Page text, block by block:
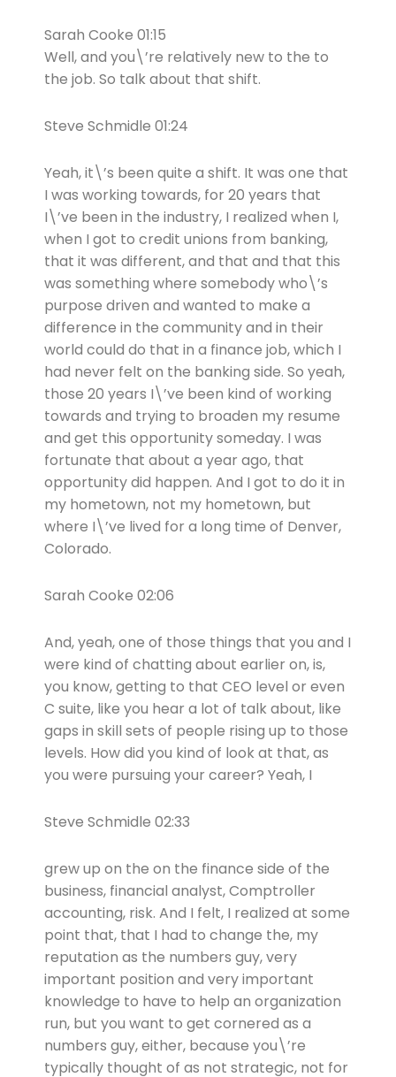
Sarah Cooke 01:15
Well, and you\’re relatively new to the to
the job. So talk about that shift.
Steve Schmidle 01:24
Yeah, it\’s been quite a shift. It was one that
I was working towards, for 20 years that
I\’ve been in the industry, I realized when I,
when I got to credit unions from banking,
that it was different, and that and that this
was something where somebody who\’s
purpose driven and wanted to make a
difference in the community and in their
world could do that in a finance job, which I
had never felt on the banking side. So yeah,
those 20 years I\’ve been kind of working
towards and trying to broaden my resume
and get this opportunity someday. I was
fortunate that about a year ago, that
opportunity did happen. And I got to do it in
my hometown, not my hometown, but
where I\’ve lived for a long time of Denver,
Colorado.
Sarah Cooke 02:06
And, yeah, one of those things that you and I
were kind of chatting about earlier on, is,
you know, getting to that CEO level or even
C suite, like you hear a lot of talk about, like
gaps in skill sets of people rising up to those
levels. How did you kind of look at that, as
you were pursuing your career? Yeah, I
Steve Schmidle 02:33
grew up on the on the finance side of the
business, financial analyst, Comptroller
accounting, risk. And I felt, I realized at some
point that, that I had to change the, my
reputation as the numbers guy, very
important position and very important
knowledge to have to help an organization
run, but you want to get cornered as a
numbers guy, either, because you\’re
typically thought of as not strategic, not for